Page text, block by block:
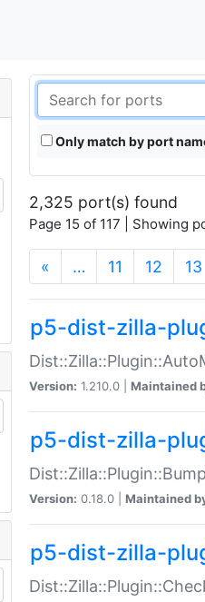
Only match by port
2,325 port(s) found
Page 15 of 117 | Showing
« … 11 12 13
p5-dist-zilla-
Version: 1.210.0 | Maintained
p5-dist-zilla-
Version: 0.18.0 | Maintained
p5-dist-zilla-